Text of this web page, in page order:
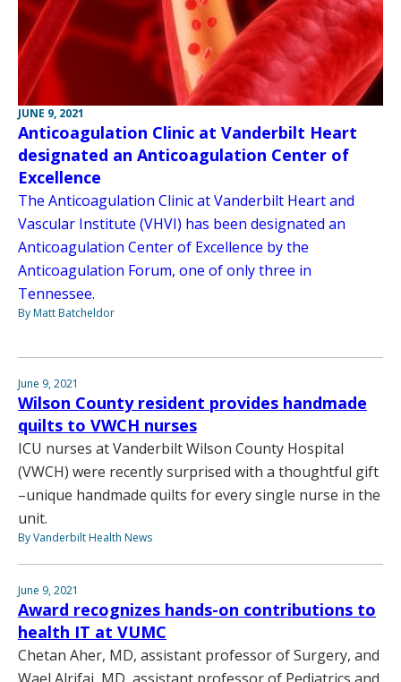
JUNE 9, 2021
Anticoagulation Clinic at Vanderbilt Heart
designated an Anticoagulation Center of
Excellence
The Anticoagulation Clinic at Vanderbilt Heart and
Vascular Institute (VHVI) has been designated an
Anticoagulation Center of Excellence by the
Anticoagulation Forum, one of only three in
Tennessee.
By Matt Batcheldor
June 9, 2021
Wilson County resident provides handmade
quilts to VWCH nurses
ICU nurses at Vanderbilt Wilson County Hospital
(VWCH) were recently surprised with a thoughtful gift
–unique handmade quilts for every single nurse in the
unit.
By Vanderbilt Health News
June 9, 2021
Award recognizes hands-on contributions to
health IT at VUMC
Chetan Aher, MD, assistant professor of Surgery, and